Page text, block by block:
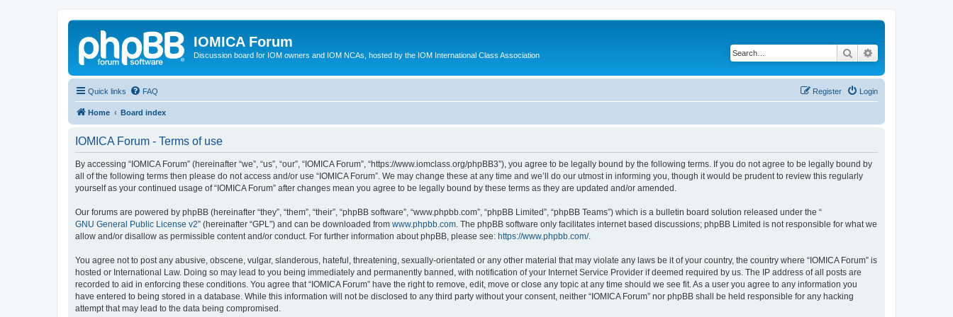
IOMICA Forum
Discussion board for IOM owners and IOM NCAs, hosted by the IOM International Class Association Search
Quick links FAQ Login
Register
Home Board index
IOMICA Forum - Terms of use
By accessing “IOMICA Forum” (hereinafter “we”, “us”, “our”, “IOMICA Forum”, “https://www.iomclass.org/phpBB3”), you agree to be legally bound by the following terms. If you do not agree to be legally bound by
all of the following terms then please do not access and/or use “IOMICA Forum”. We may change these at any time and we’ll do our utmost in informing you, though it would be prudent to review this regularly
yourself as your continued usage of “IOMICA Forum” after changes mean you agree to be legally bound by these terms as they are updated and/or amended.
Our forums are powered by phpBB (hereinafter “they”, “them”, “their”, “phpBB software”, “www.phpbb.com”, “phpBB Limited”, “phpBB Teams”) which is a bulletin board solution released under the “
GNU General Public License v2” (hereinafter “GPL”) and can be downloaded from www.phpbb.com . The phpBB software only facilitates internet based discussions; phpBB Limited is not responsible for what we
allow and/or disallow as permissible content and/or conduct. For further information about phpBB, please see: https://www.phpbb.com/.
You agree not to post any abusive, obscene, vulgar, slanderous, hateful, threatening, sexually-orientated or any other material that may violate any laws be it of your country, the country where “IOMICA Forum” is
hosted or International Law. Doing so may lead to you being immediately and permanently banned, with notification of your Internet Service Provider if deemed required by us. The IP address of all posts are
recorded to aid in enforcing these conditions. You agree that “IOMICA Forum” have the right to remove, edit, move or close any topic at any time should we see fit. As a user you agree to any information you
have entered to being stored in a database. While this information will not be disclosed to any third party without your consent, neither “IOMICA Forum” nor phpBB shall be held responsible for any hacking
attempt that may lead to the data being compromised.